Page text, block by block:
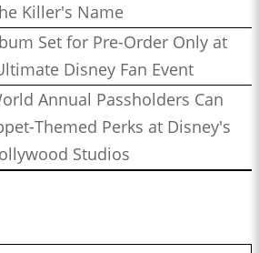
Killer's Name
Set for Pre-Order Only at
Disney Fan Event
Annual Passholders Can
Themed Perks at Disney's
Studios